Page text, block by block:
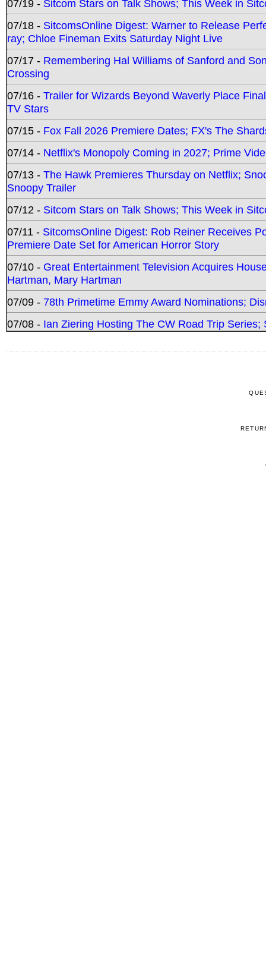
07/19 - Sitcom Stars on Talk Shows; This Week in
07/18 - SitcomsOnline Digest: Warner to Release
ray; Chloe Fineman Exits Saturday Night Live
07/17 - Remembering Hal Williams of Sanford and
Crossing
07/16 - Trailer for Wizards Beyond Waverly Place
TV Stars
07/15 - Fox Fall 2026 Premiere Dates; FX's The
07/14 - Netflix's Monopoly Coming in 2027; Prime
07/13 - The Hawk Premieres Thursday on Netflix;
Snoopy Trailer
07/12 - Sitcom Stars on Talk Shows; This Week in
07/11 - SitcomsOnline Digest: Rob Reiner Receives
Premiere Date Set for American Horror Story
07/10 - Great Entertainment Television Acquires
Hartman, Mary Hartman
07/09 - 78th Primetime Emmy Award Nominations;
07/08 - Ian Ziering Hosting The CW Road Trip